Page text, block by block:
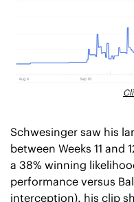
Schwesinger saw his
between Weeks 11 and
a 38% winning
performance versus
interception), his clip